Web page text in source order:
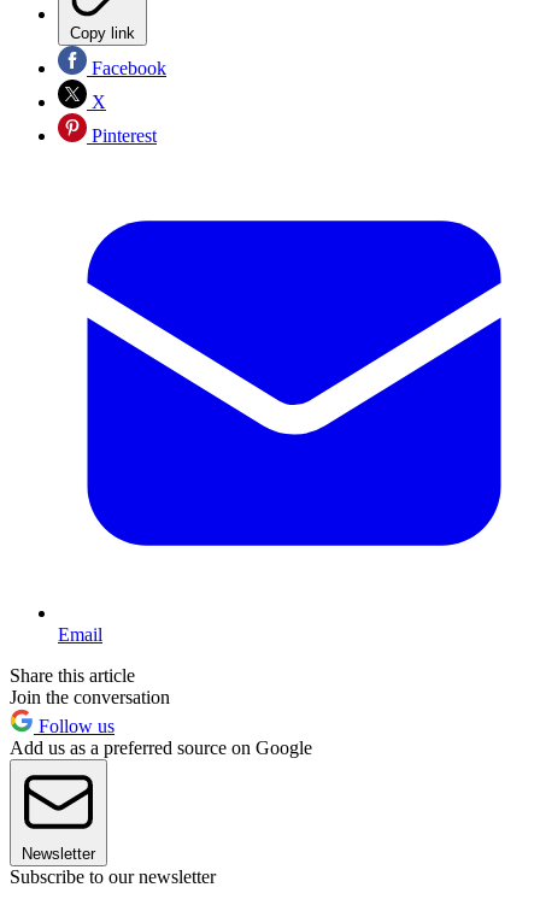
Copy link
Facebook
X
Pinterest
Email
Share this article
Join the conversation
Follow us
Add us as a preferred source on Google
Newsletter
Subscribe to our newsletter